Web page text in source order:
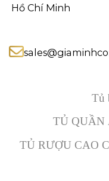
Hồ Chí Minh
Tủ
TỦ QUẦN
TỦ RƯỢU CAO